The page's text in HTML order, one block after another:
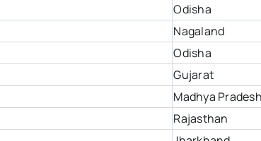
Odisha
Nagaland
Odisha
Gujarat
Madhya Pradesh
Rajasthan